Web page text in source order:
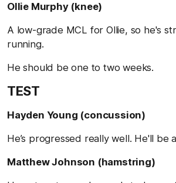
Ollie Murphy (knee)
A low-grade MCL for Ollie, so he's
running.
He should be one to two weeks.
TEST
Hayden Young (concussion)
He’s progressed really well. He'll be
Matthew Johnson (hamstring)